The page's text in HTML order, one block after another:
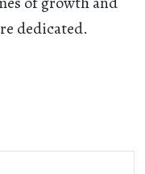
dedicated.